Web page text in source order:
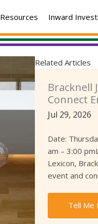
Resources Inward
Related Articles
Bracknell
Connect
Jul 29, 2026
Date:
am – 3:00
Lexicon,
event and
Tell Me